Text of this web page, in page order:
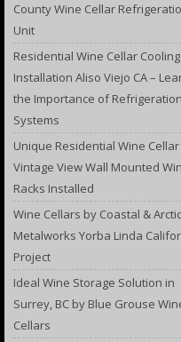
County Wine Cellar
Unit
Residential Wine Cellar Cooling
Installation Aliso Viejo CA –
the Importance of Refrigeration
Systems
Unique Residential Wine
Vintage View Wall Mounted
Racks Installed
Wine Cellars by Coastal & Arctic
Metalworks Yorba Linda
Project
Ideal Wine Storage Solution in
Surrey, BC by Blue Grouse
Cellars